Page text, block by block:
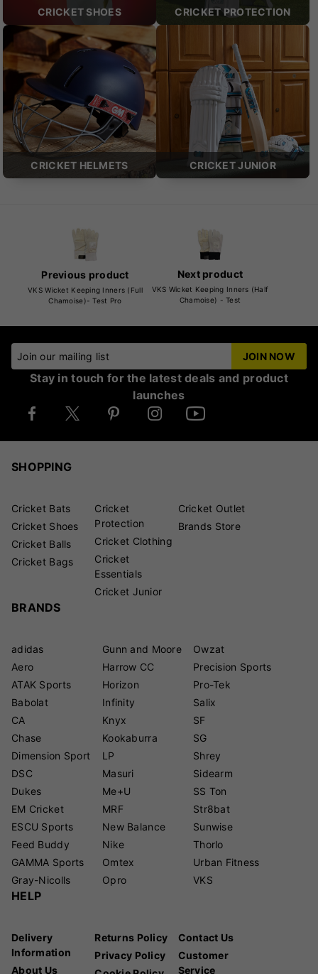
CRICKET SHOES CRICKET PROTECTION
CRICKET HELMETS CRICKET JUNIOR
Previous product
VKS Wicket Keeping Inners (Full
Chamoise)- Test Pro
Next product
VKS Wicket Keeping Inners (Half
Chamoise) - Test
Join our mailing list JOIN NOW
Stay in touch for the latest deals and product
launches
SHOPPING
Cricket Bats
Cricket Shoes
Cricket Balls
Cricket Bags
Cricket
Protection
Cricket Clothing
Cricket
Essentials
Cricket Junior
Cricket Outlet
Brands Store
BRANDS
adidas
Aero
ATAK Sports
Babolat
CA
Chase
Dimension Sport
DSC
Dukes
EM Cricket
ESCU Sports
Feed Buddy
GAMMA Sports
Gray-Nicolls
Gunn and Moore
Harrow CC
Horizon
Infinity
Knyx
Kookaburra
LP
Masuri
Me+U
MRF
New Balance
Nike
Omtex
Opro
Owzat
Precision Sports
Pro-Tek
Salix
SF
SG
Shrey
Sidearm
SS Ton
Str8bat
Sunwise
Thorlo
Urban Fitness
VKS
HELP
Delivery
Information
About Us
Returns Policy
Privacy Policy
Contact Us
Customer
Service